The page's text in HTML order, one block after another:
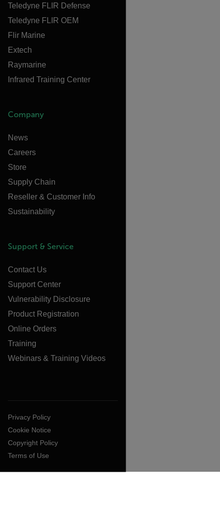
Teledyne FLIR Defense
Teledyne FLIR OEM
Flir Marine
Extech
Raymarine
Infrared Training Center
Company
News
Careers
Store
Supply Chain
Reseller & Customer Info
Sustainability
Support & Service
Contact Us
Support Center
Vulnerability Disclosure
Product Registration
Online Orders
Training
Webinars & Training Videos
Privacy Policy
Cookie Notice
Copyright Policy
Terms of Use